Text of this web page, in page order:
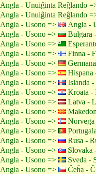
Angla - Unuiĝinta Reĝlando
Angla - Unuiĝinta Reĝlando
Angla - Usono =>
Angla -
Angla - Usono =>
Bulgara
Angla - Usono =>
Angla - Usono =>
Finna -
Angla - Usono =>
Angla - Usono =>
Hispana
Angla - Usono =>
Islanda
Angla - Usono =>
Kroata -
Angla - Usono =>
Latva -
Angla - Usono =>
Angla - Usono =>
Angla - Usono =>
Angla - Usono =>
Rusa -
Angla - Usono =>
Slovaka
Angla - Usono =>
Sveda -
Angla - Usono =>
Ĉeĥa -